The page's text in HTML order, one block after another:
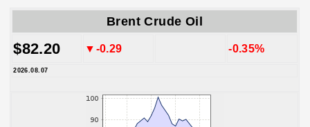
Brent Crude Oil
$82.20 ▼-0.29 -0.35%
2026.08.07